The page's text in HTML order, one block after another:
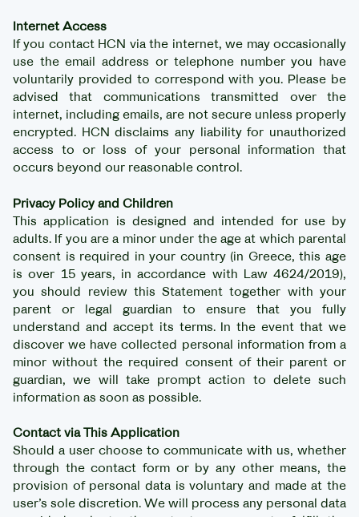
Internet Access
If you contact HCN via the internet, we may occasionally
use the email address or telephone number you have
voluntarily provided to correspond with you. Please be
advised that communications transmitted over the
internet, including emails, are not secure unless properly
encrypted. HCN disclaims any liability for unauthorized
access to or loss of your personal information that
occurs beyond our reasonable control.
Privacy Policy and Children
This application is designed and intended for use by
adults. If you are a minor under the age at which parental
consent is required in your country (in Greece, this age
is over 15 years, in accordance with Law 4624/2019),
you should review this Statement together with your
parent or legal guardian to ensure that you fully
understand and accept its terms. In the event that we
discover we have collected personal information from a
minor without the required consent of their parent or
guardian, we will take prompt action to delete such
information as soon as possible.
Contact via This Application
Should a user choose to communicate with us, whether
through the contact form or by any other means, the
provision of personal data is voluntary and made at the
user’s sole discretion. We will process any personal data